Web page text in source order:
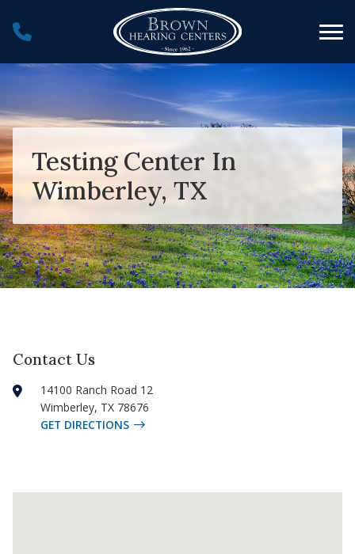
Testing Center In
Wimberley, TX
Contact Us
14100 Ranch Road 12
Wimberley, TX 78676
GET DIRECTIONS